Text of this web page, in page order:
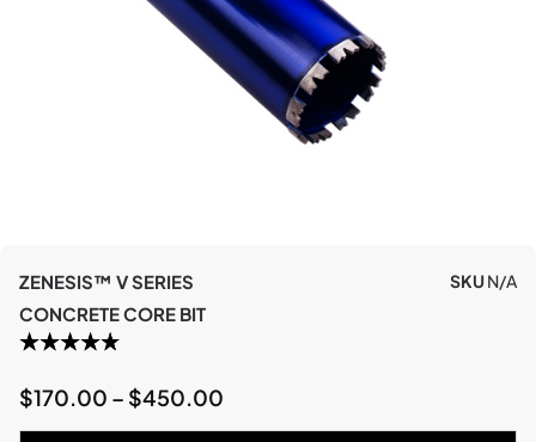
ZENESIS™ V SERIES
CONCRETE CORE BIT
SKUN/A
$170.00 – $450.00